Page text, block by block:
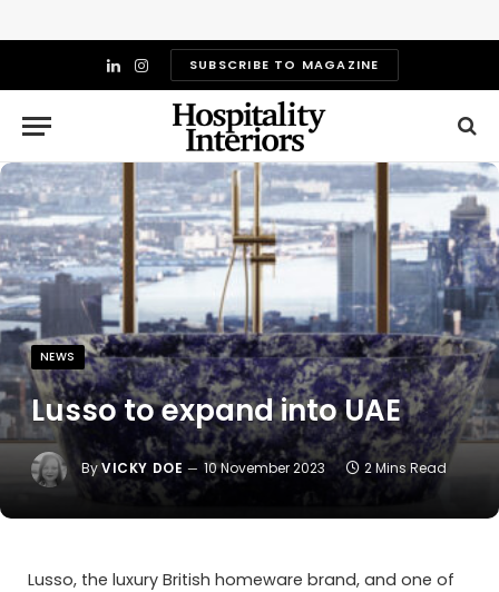
LinkedIn
InstagramSUBSCRIBE TO MAGAZINE
NEWS
Lusso to expand into UAE
ByVICKY DOE 10 November 2023 2 Mins Read
Lusso, the luxury British homeware brand, and one of